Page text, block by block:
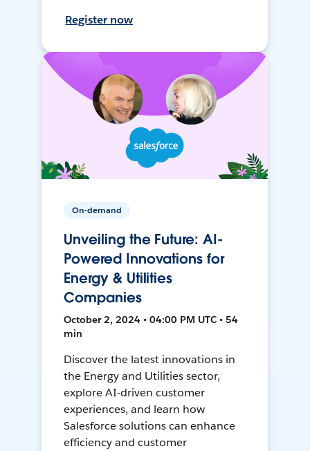
Register now
On-demand
Unveiling the Future: AI-
Powered Innovations for
Energy & Utilities
Companies
October 2, 2024 • 04:00 PM UTC • 54
min
Discover the latest innovations in
the Energy and Utilities sector,
explore AI-driven customer
experiences, and learn how
Salesforce solutions can enhance
efficiency and customer